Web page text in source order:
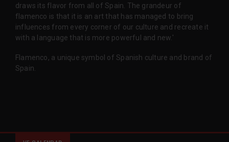
draws its flavor from all of Spain. The grandeur of
flamenco is that it is an art that has managed to bring
influences from every corner of our culture and recreate it
with a language that is more powerful and new.'
Flamenco, a unique symbol of Spanish culture and brand of
Spain.